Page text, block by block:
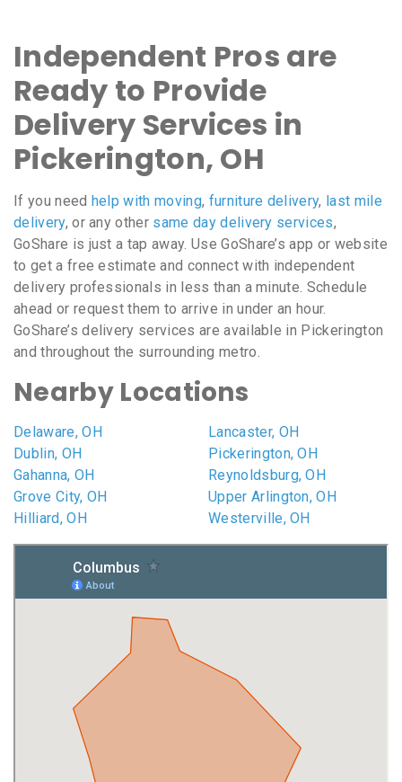
Independent Pros are
Ready to Provide
Delivery Services in
Pickerington, OH
If you need help with moving, furniture delivery, last mile
delivery, or any other same day delivery services,
GoShare is just a tap away. Use GoShare’s app or website
to get a free estimate and connect with independent
delivery professionals in less than a minute. Schedule
ahead or request them to arrive in under an hour.
GoShare’s delivery services are available in Pickerington
and throughout the surrounding metro.
Nearby Locations
Delaware, OH
Dublin, OH
Gahanna, OH
Grove City, OH
Hilliard, OH
Lancaster, OH
Pickerington, OH
Reynoldsburg, OH
Upper Arlington, OH
Westerville, OH